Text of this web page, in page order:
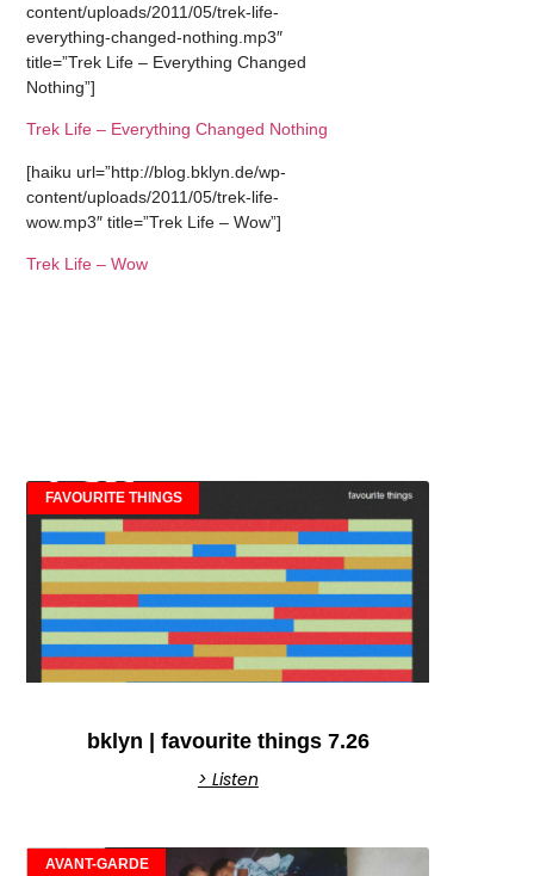
content/uploads/2011/05/trek-life-
everything-changed-nothing.mp3″
title=”Trek Life – Everything Changed
Nothing”]
Trek Life – Everything Changed Nothing
[haiku url=”http://blog.bklyn.de/wp-
content/uploads/2011/05/trek-life-
wow.mp3″ title=”Trek Life – Wow”]
Trek Life – Wow
FAVOURITE THINGS
bklyn | favourite things 7.26
> Listen
AVANT-GARDE